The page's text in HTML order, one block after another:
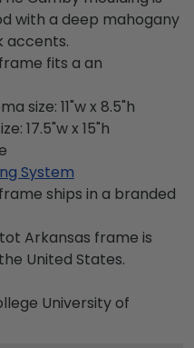
with a deep mahogany
accents.
fits a an
size: 11"w x 8.5"h
17.5"w x 15"h
System
ships in a branded
Arkansas frame is
United States.
University of